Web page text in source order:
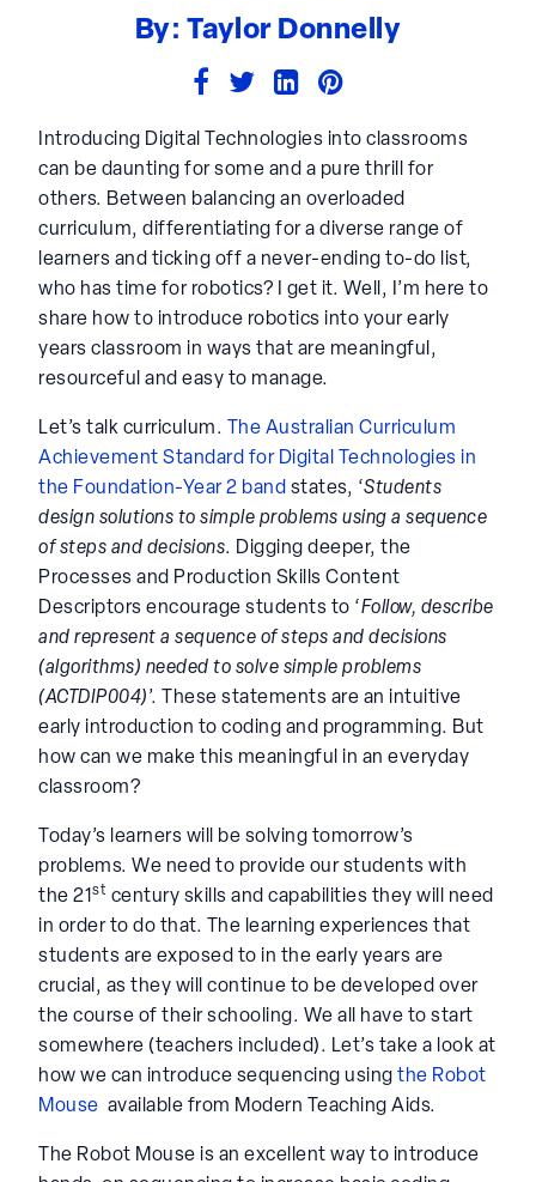
By: Taylor Donnelly
Introducing Digital Technologies into classrooms
can be daunting for some and a pure thrill for
others. Between balancing an overloaded
curriculum, differentiating for a diverse range of
learners and ticking off a never-ending to-do list,
who has time for robotics? I get it. Well, I’m here to
share how to introduce robotics into your early
years classroom in ways that are meaningful,
resourceful and easy to manage.
Let’s talk curriculum. The Australian Curriculum
Achievement Standard for Digital Technologies in
the Foundation-Year 2 band states, ‘Students
design solutions to simple problems using a sequence
of steps and decisions. Digging deeper, the
Processes and Production Skills Content
Descriptors encourage students to ‘Follow, describe
and represent a sequence of steps and decisions
(algorithms) needed to solve simple problems
(ACTDIP004)’. These statements are an intuitive
early introduction to coding and programming. But
how can we make this meaningful in an everyday
classroom?
Today’s learners will be solving tomorrow’s
problems. We need to provide our students with
the 21st century skills and capabilities they will need
in order to do that. The learning experiences that
students are exposed to in the early years are
crucial, as they will continue to be developed over
the course of their schooling. We all have to start
somewhere (teachers included). Let’s take a look at
how we can introduce sequencing using the Robot
Mouse available from Modern Teaching Aids.
The Robot Mouse is an excellent way to introduce